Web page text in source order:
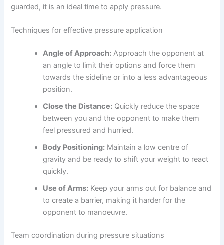
guarded, it is an ideal time to apply pressure.
Techniques for effective pressure application
Angle of Approach: Approach the opponent at
an angle to limit their options and force them
towards the sideline or into a less advantageous
position.
Close the Distance: Quickly reduce the space
between you and the opponent to make them
feel pressured and hurried.
Body Positioning: Maintain a low centre of
gravity and be ready to shift your weight to react
quickly.
Use of Arms: Keep your arms out for balance and
to create a barrier, making it harder for the
opponent to manoeuvre.
Team coordination during pressure situations